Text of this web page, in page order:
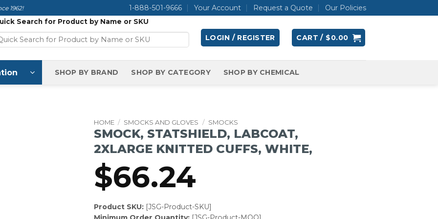
1962! 1-888-501-9666 Your Account Request a Quote Our Policies
Search for Product by Name or SKU
LOGIN / REGISTER CART / $0.00
SHOP BY BRAND SHOP BY CATEGORY SHOP BY CHEMICAL
HOME / SMOCKS AND GLOVES / SMOCKS
SMOCK, STATSHIELD, LABCOAT,
2XLARGE KNITTED CUFFS, WHITE,
$66.24
Product SKU:[JSG-Product-SKU]